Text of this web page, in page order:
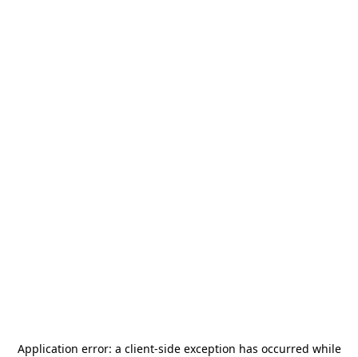
Application error: a client-side exception has occurred while